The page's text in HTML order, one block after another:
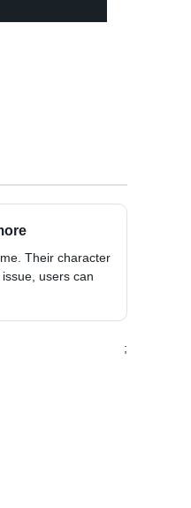
Their character
users can
;